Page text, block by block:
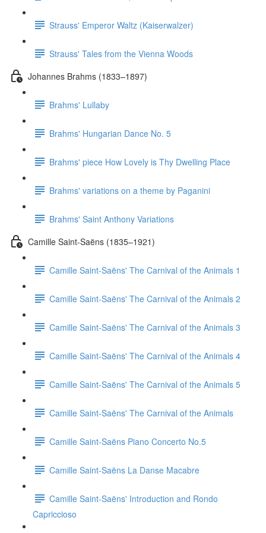
Strauss' Emperor Waltz (Kaiserwalzer)
Strauss' Tales from the Vienna Woods
Johannes Brahms (1833–1897)
Brahms' Lullaby
Brahms' Hungarian Dance No. 5
Brahms' piece How Lovely is Thy Dwelling Place
Brahms' variations on a theme by Paganini
Brahms' Saint Anthony Variations
Camille Saint-Saëns (1835–1921)
Camille Saint-Saëns' The Carnival of the Animals 1
Camille Saint-Saëns' The Carnival of the Animals 2
Camille Saint-Saëns' The Carnival of the Animals 3
Camille Saint-Saëns' The Carnival of the Animals 4
Camille Saint-Saëns' The Carnival of the Animals 5
Camille Saint-Saëns' The Carnival of the Animals
Camille Saint-Saëns Piano Concerto No.5
Camille Saint-Saëns La Danse Macabre
Camille Saint-Saëns' Introduction and Rondo
Capriccioso